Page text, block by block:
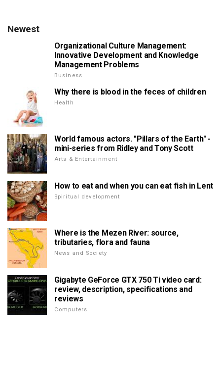
Newest
Organizational Culture Management:
Innovative Development and Knowledge
Management Problems
Business
Why there is blood in the feces of children
Health
World famous actors. "Pillars of the Earth" -
mini-series from Ridley and Tony Scott
Arts & Entertainment
How to eat and when you can eat fish in Lent
Spiritual development
Where is the Mezen River: source,
tributaries, flora and fauna
News and Society
Gigabyte GeForce GTX 750 Ti video card:
review, description, specifications and
reviews
Computers